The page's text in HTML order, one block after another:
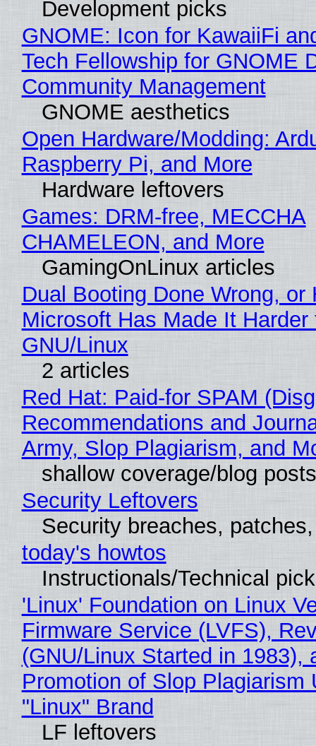
Development picks
GNOME: Icon for KawaiiFi
Tech Fellowship for GNOME
Community Management
GNOME aesthetics
Open Hardware/Modding:
Raspberry Pi, and More
Hardware leftovers
Games: DRM-free, MECCHA
CHAMELEON, and More
GamingOnLinux articles
Dual Booting Done Wrong, or
Microsoft Has Made It
GNU/Linux
2 articles
Red Hat: Paid-for SPAM
Recommendations and
Army, Slop Plagiarism, and
shallow coverage/blog posts
Security Leftovers
Security breaches,
today's howtos
Instructionals/Technical
'Linux' Foundation on Linux
Firmware Service (LVFS),
(GNU/Linux Started in 1983),
Promotion of Slop Plagiarism
"Linux" Brand
LF leftovers